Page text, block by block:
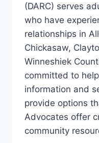
(DARC) serves
who have
relationships in
Chickasaw,
Winneshiek
committed to
information and
provide options
Advocates offer
community